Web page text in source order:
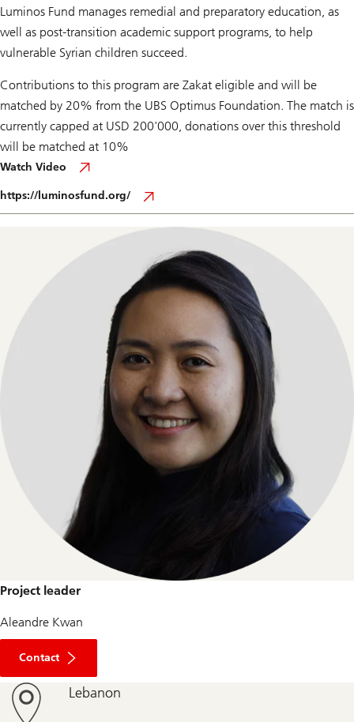
Luminos Fund manages remedial and preparatory education, as
well as post-transition academic support programs, to help
vulnerable Syrian children succeed.
Contributions to this program are Zakat eligible and will be
matched by 20% from the UBS Optimus Foundation. The match is
currently capped at USD 200'000, donations over this threshold
will be matched at 10%
Watch Video
https://luminosfund.org/
Project leader
Aleandre Kwan
Contact
Lebanon